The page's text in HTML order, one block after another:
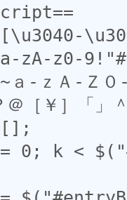
zA-z0-
Ａ-Ｚ０-９
＠［￥］「
[];
0; k <